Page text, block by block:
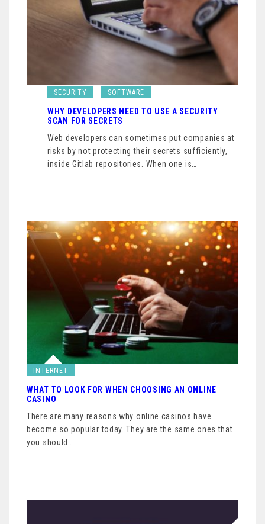
SECURITY SOFTWARE
WHY DEVELOPERS NEED TO USE A SECURITY
SCAN FOR SECRETS
Web developers can sometimes put companies at
risks by not protecting their secrets sufficiently,
inside Gitlab repositories. When one is…
INTERNET
WHAT TO LOOK FOR WHEN CHOOSING AN ONLINE
CASINO
There are many reasons why online casinos have
become so popular today. They are the same ones that
you should…